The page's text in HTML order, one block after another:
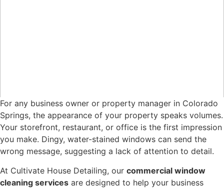
For any business owner or property manager in Colorado
Springs, the appearance of your property speaks volumes.
Your storefront, restaurant, or office is the first impression
you make. Dingy, water-stained windows can send the
wrong message, suggesting a lack of attention to detail.
At Cultivate House Detailing, our commercial window
cleaning services are designed to help your business